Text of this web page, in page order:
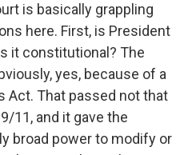
is basically grappling
here. First, is President
it constitutional? The
yes, because of a
Act. That passed not that
11, and it gave the
broad power to modify or